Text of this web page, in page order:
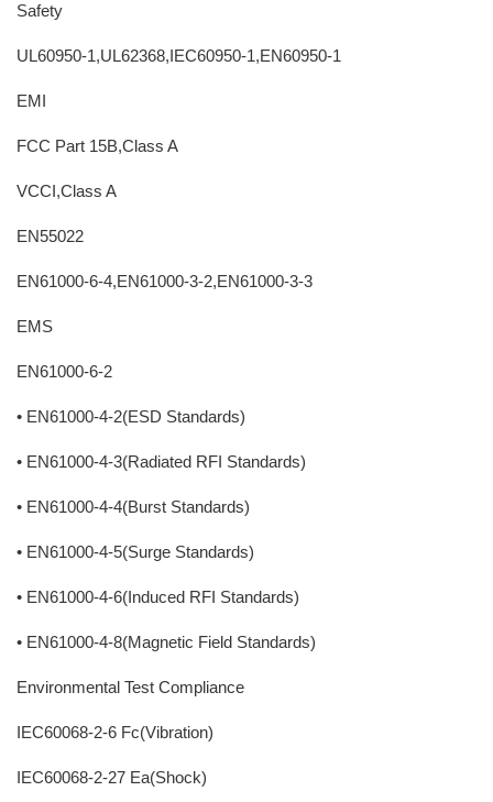
Safety
UL60950-1,UL62368,IEC60950-1,EN60950-1
EMI
FCC Part 15B,Class A
VCCI,Class A
EN55022
EN61000-6-4,EN61000-3-2,EN61000-3-3
EMS
EN61000-6-2
• EN61000-4-2(ESD Standards)
• EN61000-4-3(Radiated RFI Standards)
• EN61000-4-4(Burst Standards)
• EN61000-4-5(Surge Standards)
• EN61000-4-6(Induced RFI Standards)
• EN61000-4-8(Magnetic Field Standards)
Environmental Test Compliance
IEC60068-2-6 Fc(Vibration)
IEC60068-2-27 Ea(Shock)